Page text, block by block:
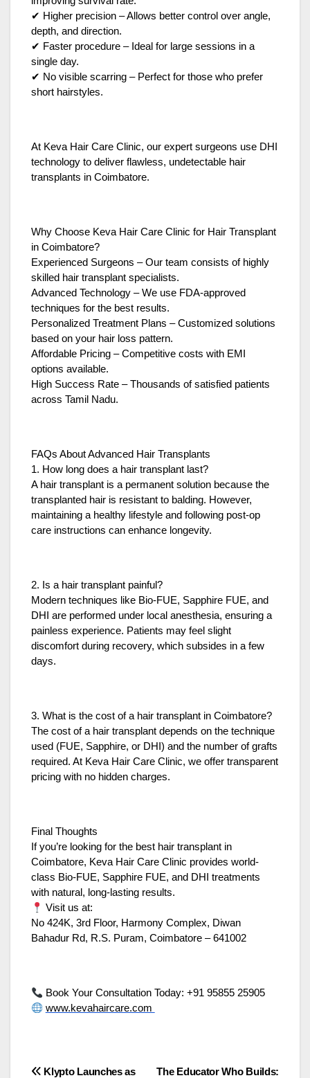
✔ Higher precision – Allows better control over angle,
depth, and direction.
✔ Faster procedure – Ideal for large sessions in a
single day.
✔ No visible scarring – Perfect for those who prefer
short hairstyles.
At Keva Hair Care Clinic, our expert surgeons use DHI
technology to deliver flawless, undetectable hair
transplants in Coimbatore.
Why Choose Keva Hair Care Clinic for Hair Transplant
in Coimbatore?
Experienced Surgeons – Our team consists of highly
skilled hair transplant specialists.
Advanced Technology – We use FDA-approved
techniques for the best results.
Personalized Treatment Plans – Customized solutions
based on your hair loss pattern.
Affordable Pricing – Competitive costs with EMI
options available.
High Success Rate – Thousands of satisfied patients
across Tamil Nadu.
FAQs About Advanced Hair Transplants
1. How long does a hair transplant last?
A hair transplant is a permanent solution because the
transplanted hair is resistant to balding. However,
maintaining a healthy lifestyle and following post-op
care instructions can enhance longevity.
2. Is a hair transplant painful?
Modern techniques like Bio-FUE, Sapphire FUE, and
DHI are performed under local anesthesia, ensuring a
painless experience. Patients may feel slight
discomfort during recovery, which subsides in a few
days.
3. What is the cost of a hair transplant in Coimbatore?
The cost of a hair transplant depends on the technique
used (FUE, Sapphire, or DHI) and the number of grafts
required. At Keva Hair Care Clinic, we offer transparent
pricing with no hidden charges.
Final Thoughts
If you’re looking for the best hair transplant in
Coimbatore, Keva Hair Care Clinic provides world-
class Bio-FUE, Sapphire FUE, and DHI treatments
with natural, long-lasting results.
Visit us at:
No 424K, 3rd Floor, Harmony Complex, Diwan
Bahadur Rd, R.S. Puram, Coimbatore – 641002
Book Your Consultation Today: +91 95855 25905
www.kevahaircare.com
The Educator Who Builds:
Klypto Launches as